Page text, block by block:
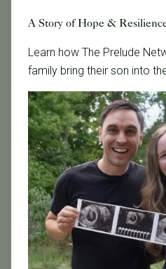
November 18, 2016
More Males After Blastocyst-
A Story of Hope &
Learn how The Prelude
family bring their son into